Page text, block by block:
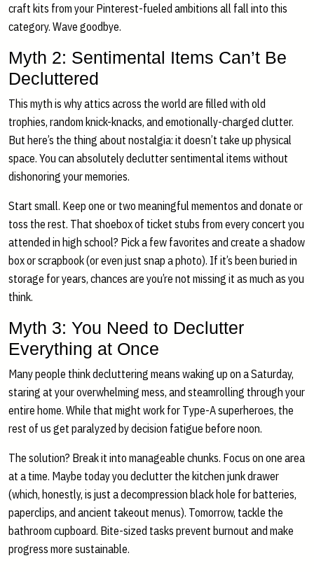
craft kits from your Pinterest-fueled ambitions all fall into this
category. Wave goodbye.
Myth 2: Sentimental Items Can’t Be
Decluttered
This myth is why attics across the world are filled with old
trophies, random knick-knacks, and emotionally-charged clutter.
But here’s the thing about nostalgia: it doesn’t take up physical
space. You can absolutely declutter sentimental items without
dishonoring your memories.
Start small. Keep one or two meaningful mementos and donate or
toss the rest. That shoebox of ticket stubs from every concert you
attended in high school? Pick a few favorites and create a shadow
box or scrapbook (or even just snap a photo). If it’s been buried in
storage for years, chances are you’re not missing it as much as you
think.
Myth 3: You Need to Declutter
Everything at Once
Many people think decluttering means waking up on a Saturday,
staring at your overwhelming mess, and steamrolling through your
entire home. While that might work for Type-A superheroes, the
rest of us get paralyzed by decision fatigue before noon.
The solution? Break it into manageable chunks. Focus on one area
at a time. Maybe today you declutter the kitchen junk drawer
(which, honestly, is just a decompression black hole for batteries,
paperclips, and ancient takeout menus). Tomorrow, tackle the
bathroom cupboard. Bite-sized tasks prevent burnout and make
progress more sustainable.